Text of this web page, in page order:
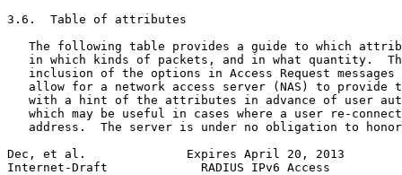
3.6.  Table of attributes
The following table provides a guide to which
in which kinds of packets, and in what quantity.
inclusion of the options in Access Request messages
allow for a network access server (NAS) to provide
with a hint of the attributes in advance of user
which may be useful in cases where a user re-
address.  The server is under no obligation to
Dec, et al.              Expires April 20, 2013
Internet-Draft             RADIUS IPv6 Access